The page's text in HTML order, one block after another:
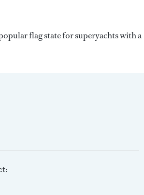
flag state for superyachts with a